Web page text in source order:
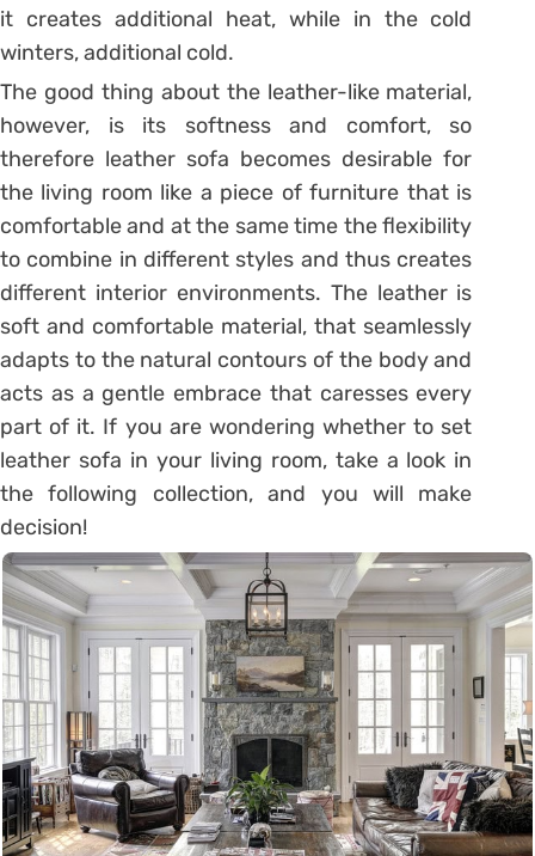
it creates additional heat, while in the cold
winters, additional cold.
The good thing about the leather-like material,
however, is its softness and comfort, so
therefore leather sofa becomes desirable for
the living room like a piece of furniture that is
comfortable and at the same time the flexibility
to combine in different styles and thus creates
different interior environments. The leather is
soft and comfortable material, that seamlessly
adapts to the natural contours of the body and
acts as a gentle embrace that caresses every
part of it. If you are wondering whether to set
leather sofa in your living room, take a look in
the following collection, and you will make
decision!